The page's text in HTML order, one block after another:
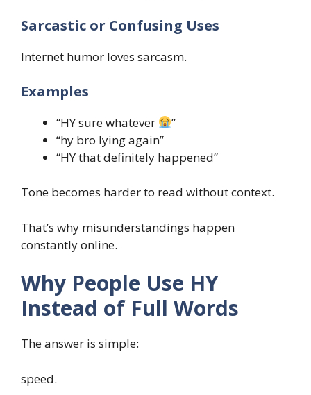
Sarcastic or Confusing Uses
Internet humor loves sarcasm.
Examples
“HY sure whatever
”
“hy bro lying again”
“HY that definitely happened”
Tone becomes harder to read without context.
That’s why misunderstandings happen
constantly online.
Why People Use HY
Instead of Full Words
The answer is simple:
speed.